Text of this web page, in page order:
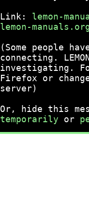
Link: lemon-
lemon-
(Some people
connecting.
investigating.
Firefox or
server)
Or, hide this
temporarily or